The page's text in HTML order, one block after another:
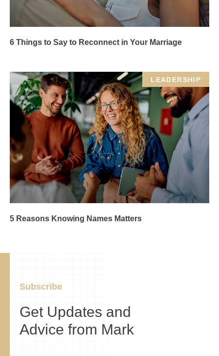
6 Things to Say to Reconnect in Your Marriage
LEADERSHIP
5 Reasons Knowing Names Matters
Subscribe
Get Updates and
Advice from Mark